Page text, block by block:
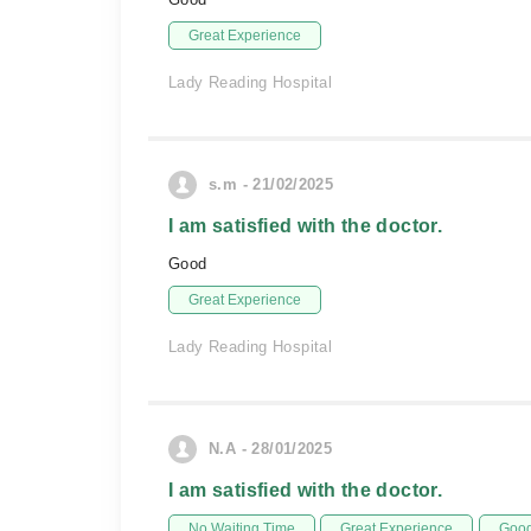
Great Experience
Lady Reading Hospital
s.m - 21/02/2025
I am satisfied with the doctor.
Good
Great Experience
Lady Reading Hospital
N.A - 28/01/2025
I am satisfied with the doctor.